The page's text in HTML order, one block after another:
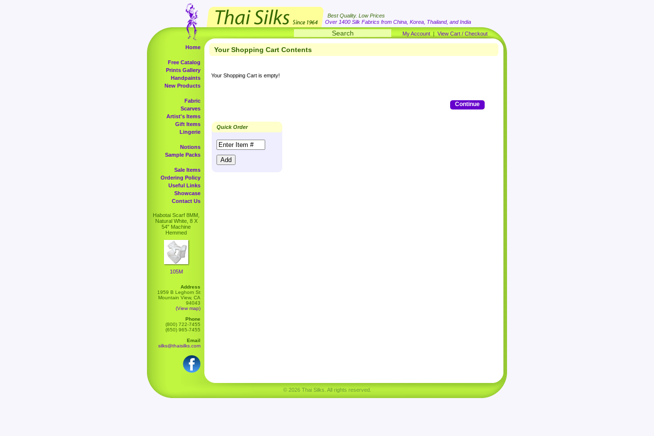
Best Quality. Low Prices
Over 1400 Silk Fabrics from China, Korea, Thailand, and India
My Account | View Cart / Checkout
Home
Free Catalog
Prints Gallery
Handpaints
New Products
Fabric
Scarves
Artist's Items
Gift Items
Lingerie
Notions
Sample Packs
Sale Items
Ordering Policy
Useful Links
Showcase
Contact Us
Habotai Scarf 8MM,
Natural White, 8 X
54" Machine
Hemmed
105M
Address
1959 B Leghorn St
Mountain View, CA
94043
(View map)
Phone
(800) 722-7455
(650) 965-7455
Email
silks@thaisilks.com
Your Shopping Cart Contents
Your Shopping Cart is empty!
Continue
Quick Order
© 2026 Thai Silks. All rights reserved.